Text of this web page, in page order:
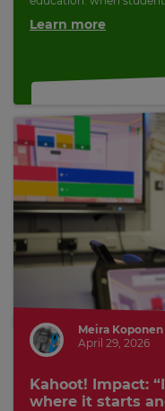
Learn more
Meira Koponen
April 29, 2026
Kahoot! Impact:
where it starts